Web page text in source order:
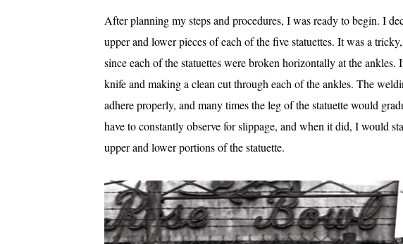
After planning my steps and procedures, I was ready to begin. I
upper and lower pieces of each of the five statuettes. It was a
since each of the statuettes were broken horizontally at the
knife and making a clean cut through each of the ankles. The
adhere properly, and many times the leg of the statuette would
have to constantly observe for slippage, and when it did, I would
upper and lower portions of the statuette.